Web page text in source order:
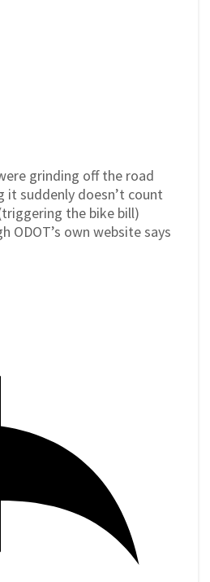
grinding off the road
it suddenly doesn’t count
the bike bill)
ODOT’s own website says